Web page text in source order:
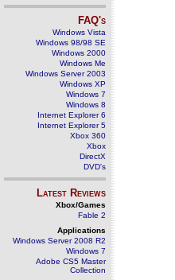
FAQ's
Windows Vista
Windows 98/98 SE
Windows 2000
Windows Me
Windows Server 2003
Windows XP
Windows 7
Windows 8
Internet Explorer 6
Internet Explorer 5
Xbox 360
Xbox
DirectX
DVD's
Latest Reviews
Xbox/Games
Fable 2
Applications
Windows Server 2008 R2
Windows 7
Adobe CS5 Master
Collection